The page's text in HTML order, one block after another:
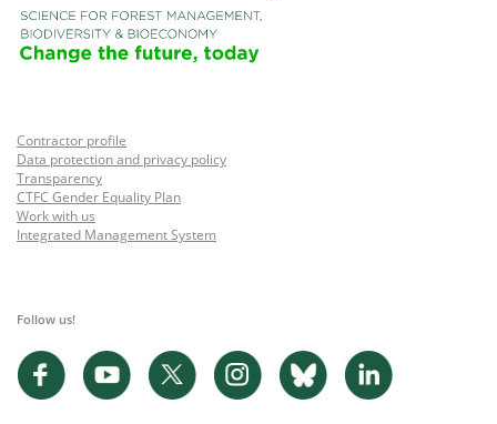
Contractor profile
Data protection and privacy policy
Transparency
CTFC Gender Equality Plan
Work with us
Integrated Management System
Follow us!